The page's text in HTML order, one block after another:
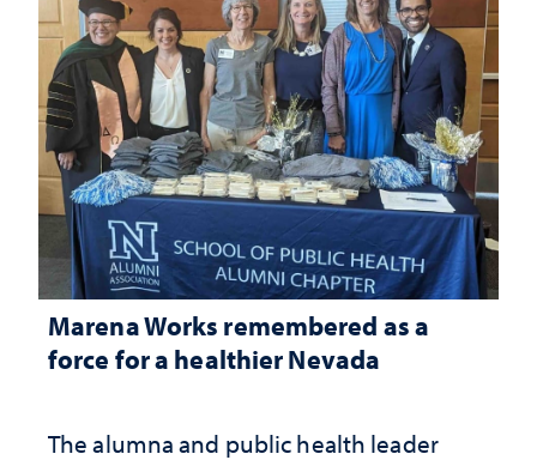
Marena Works remembered as a
force for a healthier Nevada
The alumna and public health leader